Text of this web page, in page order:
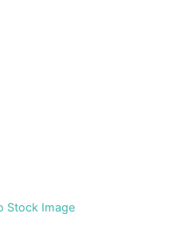
Stock Image